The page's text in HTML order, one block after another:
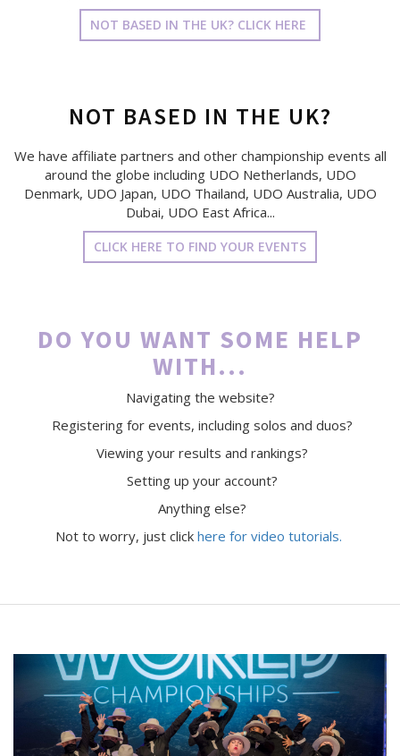
NOT BASED IN THE UK? CLICK HERE
NOT BASED IN THE UK?
We have affiliate partners and other championship events all
around the globe including UDO Netherlands, UDO
Denmark, UDO Japan, UDO Thailand, UDO Australia, UDO
Dubai, UDO East Africa...
CLICK HERE TO FIND YOUR EVENTS
DO YOU WANT SOME HELP
WITH...
Navigating the website?
Registering for events, including solos and duos?
Viewing your results and rankings?
Setting up your account?
Anything else?
Not to worry, just click here for video tutorials.